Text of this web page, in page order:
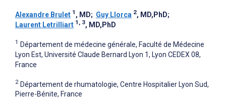
Alexandre Brulet 1 , MD; Guy Llorca 2, MD,PhD;
Laurent Letrilliart 1, 3, MD,PhD
1 Département de médecine générale, Faculté de Médecine
Lyon Est, Université Claude Bernard Lyon 1, Lyon CEDEX 08,
France
2 Département de rhumatologie, Centre Hospitalier Lyon Sud,
Pierre-Bénite, France